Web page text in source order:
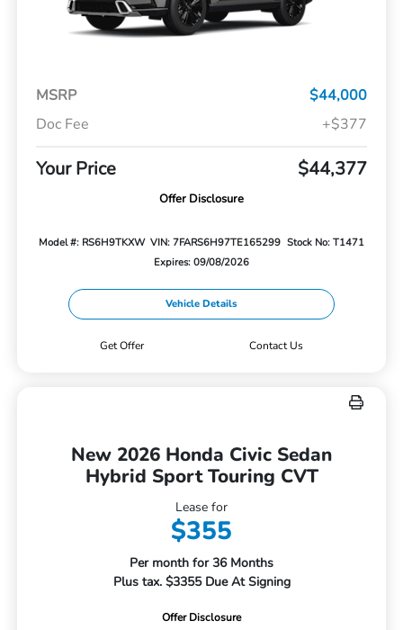
MSRP
$44,000
Doc Fee
+$377
Your Price $44,377
Offer Disclosure
Model #: RS6H9TKXW VIN: 7FARS6H97TE165299 Stock No: T1471
Expires: 09/08/2026
Vehicle Details
Get Offer Contact Us
New 2026 Honda Civic Sedan
Hybrid Sport Touring CVT
Lease for
$355
Per month for 36 Months
Plus tax. $3355 Due At Signing
Offer Disclosure